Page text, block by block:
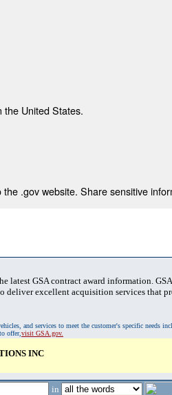
the United States.
.gov website. Share sensitive
latest GSA contract award information.
deliver excellent acquisition services that
and services to meet the customer's specific needs
offer,visit GSA.gov.
INC
in